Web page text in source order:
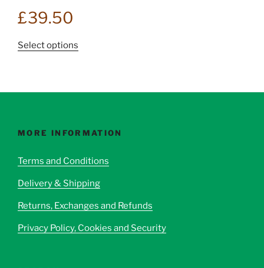
£39.50
Select options
options
be
on
product
page
MORE INFORMATION
Terms and Conditions
Delivery & Shipping
Returns, Exchanges and Refunds
Privacy Policy, Cookies and Security